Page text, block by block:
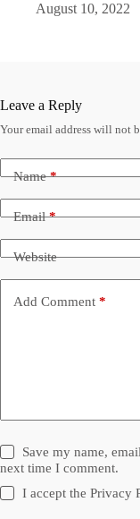
August 10, 2022
Leave a Reply
Your email address will not
Name*
Email*
Website
Add Comment *
Save my name,
next time I comment.
I accept thePrivacy